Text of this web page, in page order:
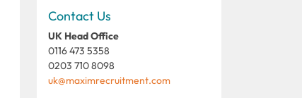
Contact Us
UK Head Office
0116 473 5358
0203 710 8098
uk@maximrecruitment.com